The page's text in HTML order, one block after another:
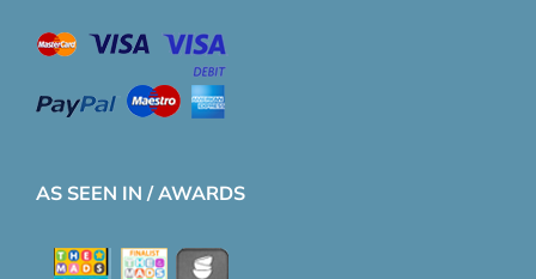
AS SEEN IN / AWARDS